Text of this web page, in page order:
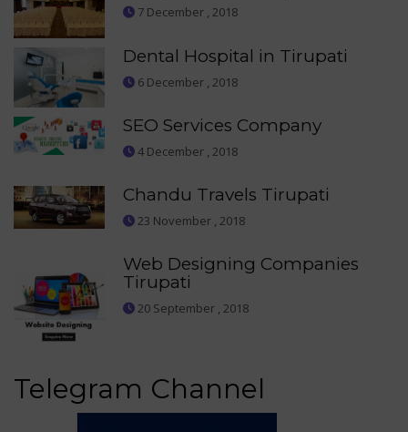
7 December , 2018
Dental Hospital in Tirupati
6 December , 2018
SEO Services Company
4 December , 2018
Chandu Travels Tirupati
23 November , 2018
Web Designing Companies
Tirupati
20 September , 2018
Telegram Channel